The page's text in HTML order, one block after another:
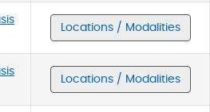
Locations / Modalities
Locations / Modalities